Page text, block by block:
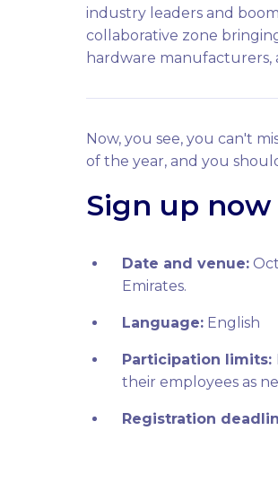
industry leaders and
collaborative zone
hardware manufacturers,
Now, you see, you can't
of the year, and you
Sign up
Date and venue:
Emirates.
Language: English
Participation limits:
their employees as
Registration